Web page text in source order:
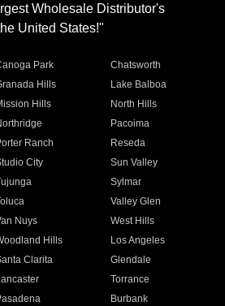
Wholesale Distributor's
United States!"
Park
Chatsworth
Hills
Lake Balboa
Hills
North Hills
Pacoima
Ranch
Reseda
City
Sun Valley
Sylmar
Valley Glen
Nuys
West Hills
Hills
Los Angeles
Clarita
Glendale
Torrance
Burbank